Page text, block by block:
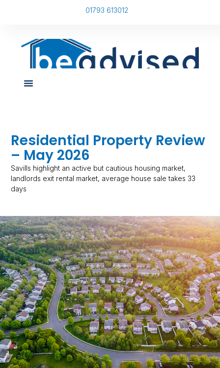
01793 613012
Residential Property Review
– May 2026
Savills highlight an active but cautious housing market,
landlords exit rental market, average house sale takes 33
days